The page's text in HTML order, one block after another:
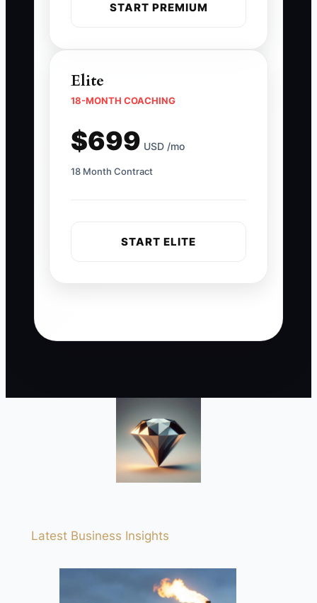
START PREMIUM
Elite
18-MONTH COACHING
$699 USD /mo
18 Month Contract
START ELITE
Latest Business Insights